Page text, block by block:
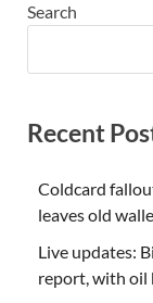
Search
Recent
Coldcard
leaves old
Live updates:
report, with oil